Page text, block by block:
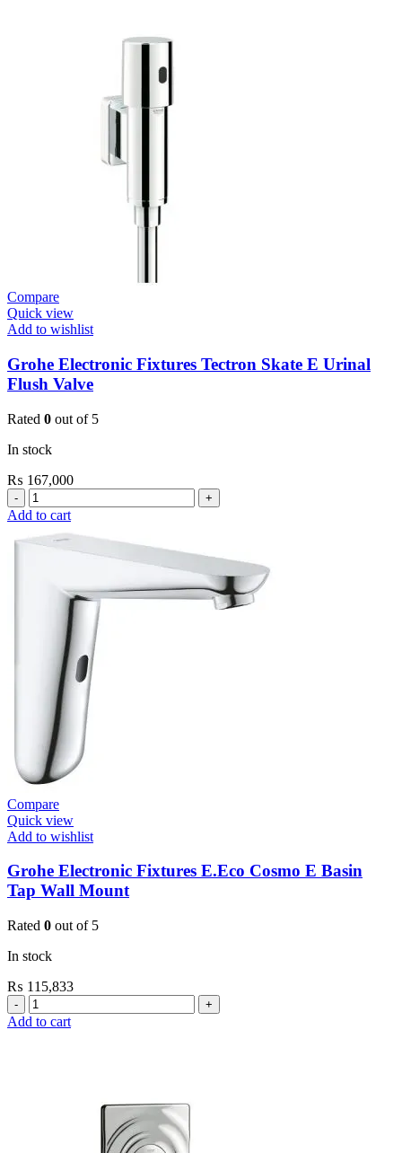
Compare
Quick view
Add to wishlist
Grohe Electronic Fixtures Tectron Skate E Urinal
Flush Valve
Rated 0 out of 5
In stock
₨ 167,000
Grohe
Electronic
Tectron
Urinal
quantity
Add to cart
Compare
Quick view
Add to wishlist
Grohe Electronic Fixtures E.Eco Cosmo E Basin
Tap Wall Mount
Rated 0 out of 5
In stock
₨ 115,833
Grohe
Electronic
Add to cart